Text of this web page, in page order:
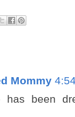
Mommy
has been